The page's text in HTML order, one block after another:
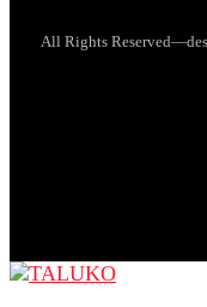
All Rights